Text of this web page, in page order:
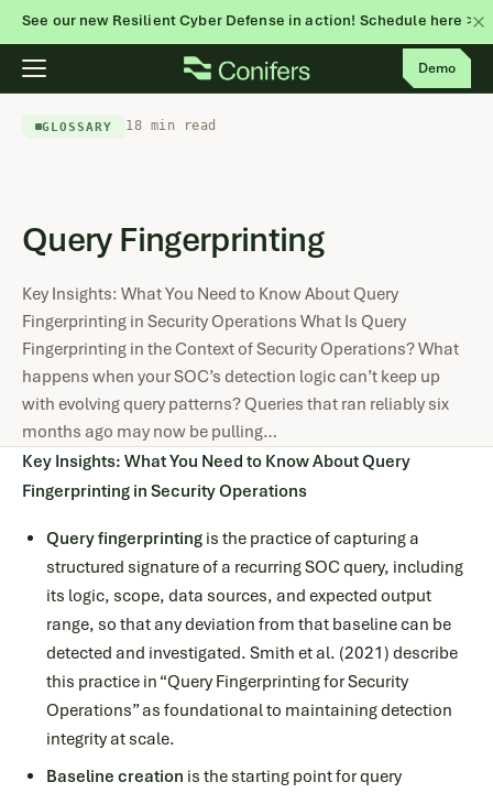
See our new Resilient Cyber Defense in action! Schedule here >
Skip
Demo
GLOSSARY 18 min read
Query Fingerprinting
Key Insights: What You Need to Know About Query
Fingerprinting in Security Operations What Is Query
Fingerprinting in the Context of Security Operations? What
happens when your SOC’s detection logic can’t keep up
with evolving query patterns? Queries that ran reliably six
months ago may now be pulling…
Key Insights: What You Need to Know About Query
Fingerprinting in Security Operations
Query fingerprinting is the practice of capturing a
structured signature of a recurring SOC query, including
its logic, scope, data sources, and expected output
range, so that any deviation from that baseline can be
detected and investigated. Smith et al. (2021) describe
this practice in “Query Fingerprinting for Security
Operations” as foundational to maintaining detection
integrity at scale.
Baseline creation is the starting point for query